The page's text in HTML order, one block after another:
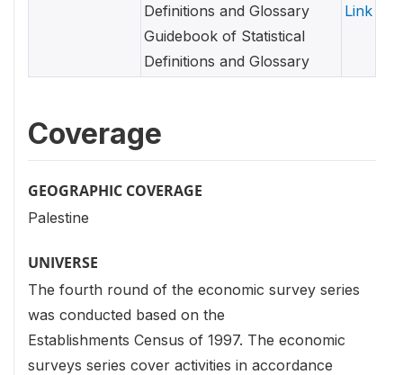
Definitions and Glossary
Guidebook of Statistical
Definitions and Glossary
Link
Coverage
GEOGRAPHIC COVERAGE
Palestine
UNIVERSE
The fourth round of the economic survey series
was conducted based on the
Establishments Census of 1997. The economic
surveys series cover activities in accordance